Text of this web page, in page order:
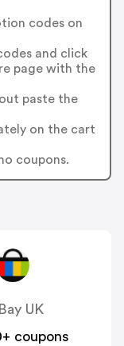
codes on
and click
page with the
paste the
on the cart
coupons.
UK
coupons